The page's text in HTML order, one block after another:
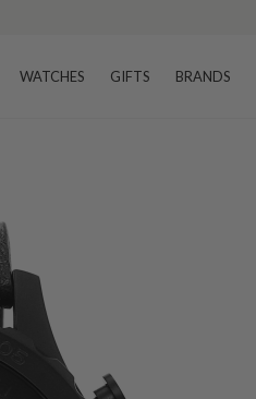
WATCHES GIFTS BRANDS